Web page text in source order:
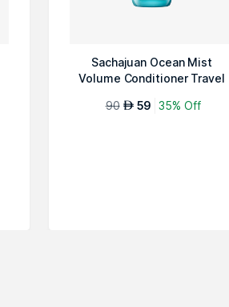
Sachajuan Ocean Mist
Volume Conditioner Travel
90 AED 59 35% Off